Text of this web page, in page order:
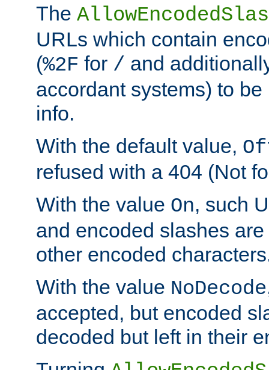
The
URLs which contain
(%2F for / and
accordant systems) to
info.
With the default value,
refused with a 404 (Not
With the value On, such
and encoded slashes
other encoded
With the value NoDecode
accepted, but encoded
decoded but left in their